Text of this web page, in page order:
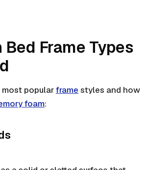
Bed Frame Types
most popularframe styles and how
foam: